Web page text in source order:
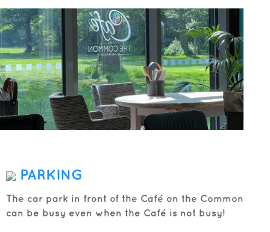
PARKING
The car park in front of the Café on the Common
can be busy even when the Café is not busy!